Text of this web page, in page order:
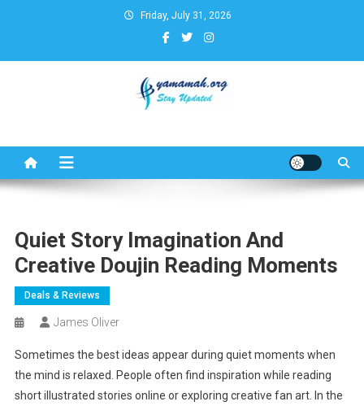
Friday, July 31, 2026
& Real Estate
Quiet Story Imagination And
Creative Doujin Reading Moments
Deals & Reviews
James Oliver
Sometimes the best ideas appear during quiet moments when
the mind is relaxed. People often find inspiration while reading
short illustrated stories online or exploring creative fan art. In the